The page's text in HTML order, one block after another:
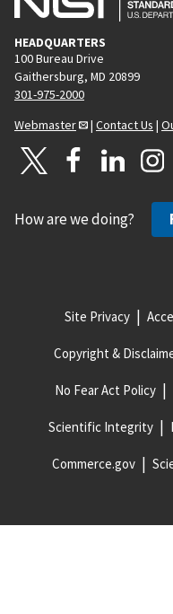
HEADQUARTERS
100 Bureau Drive
Gaithersburg, MD 20899
301-975-2000
Webmaster
| Contact Us |
How are we doing?
Site Privacy
Copyright &
No Fear Act Policy
Scientific Integrity
Commerce.gov